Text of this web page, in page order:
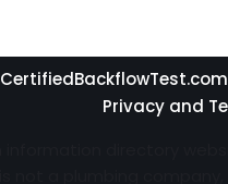
CertifiedBackflowTest.com
Privacy and